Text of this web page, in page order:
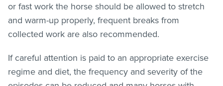
or fast work the horse should be allowed to stretch
and warm-up properly, frequent breaks from
collected work are also recommended.
If careful attention is paid to an appropriate exercise
regime and diet, the frequency and severity of the